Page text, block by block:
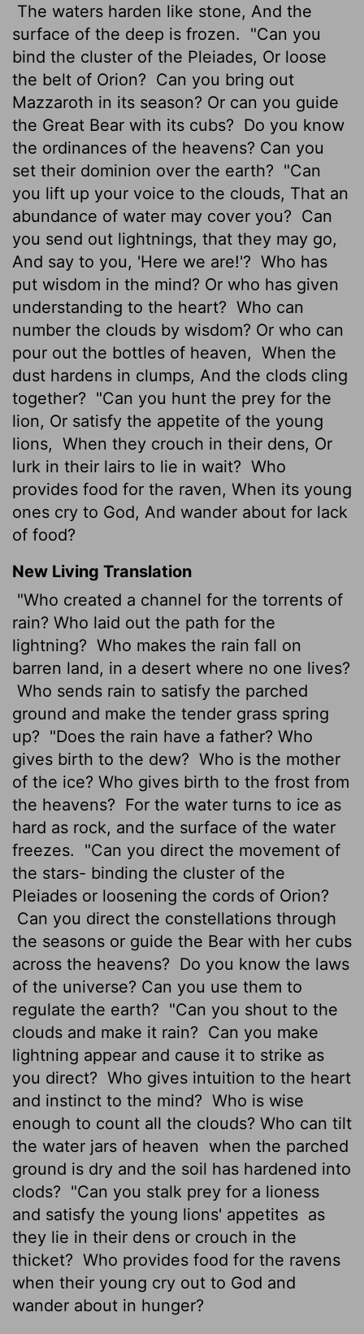
The waters harden like stone, And the
surface of the deep is frozen.
"Can you
bind the cluster of the Pleiades, Or loose
the belt of Orion? Can you bring out
Mazzaroth in its season? Or can you guide
the Great Bear with its cubs? Do you know
the ordinances of the heavens? Can you
set their dominion over the earth? "Can
you lift up your voice to the clouds, That an
abundance of water may cover you? Can
you send out lightnings, that they may go,
And say to you, 'Here we are!'? Who has
put wisdom in the mind? Or who has given
understanding to the heart? Who can
number the clouds by wisdom? Or who can
pour out the bottles of heaven, When the
dust hardens in clumps, And the clods cling
together? "Can you hunt the prey for the
lion, Or satisfy the appetite of the young
lions, When they crouch in their dens, Or
lurk in their lairs to lie in wait? Who
provides food for the raven, When its young
ones cry to God, And wander about for lack
of food?
New Living Translation
"Who created a channel for the torrents of
rain? Who laid out the path for the
lightning? Who makes the rain fall on
barren land, in a desert where no one lives?
Who sends rain to satisfy the parched
ground and make the tender grass spring
up? "Does the rain have a father? Who
gives birth to the dew? Who is the mother
of the ice? Who gives birth to the frost from
the heavens? For the water turns to ice as
hard as rock, and the surface of the water
freezes.
"Can you direct the movement of
the stars- binding the cluster of the
Pleiades or loosening the cords of Orion?
Can you direct the constellations through
the seasons or guide the Bear with her cubs
across the heavens? Do you know the laws
of the universe? Can you use them to
regulate the earth? "Can you shout to the
clouds and make it rain? Can you make
lightning appear and cause it to strike as
you direct? Who gives intuition to the heart
and instinct to the mind? Who is wise
enough to count all the clouds? Who can tilt
the water jars of heaven when the parched
ground is dry and the soil has hardened into
clods? "Can you stalk prey for a lioness
and satisfy the young lions' appetites as
they lie in their dens or crouch in the
thicket? Who provides food for the ravens
when their young cry out to God and
wander about in hunger?